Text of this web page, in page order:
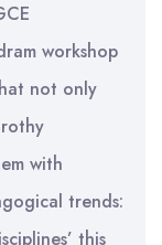
workshop
not only
with
trends:
this